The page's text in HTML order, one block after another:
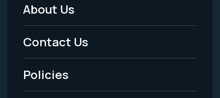
Footer
Menu
-
Legal
About Us
Contact Us
Policies